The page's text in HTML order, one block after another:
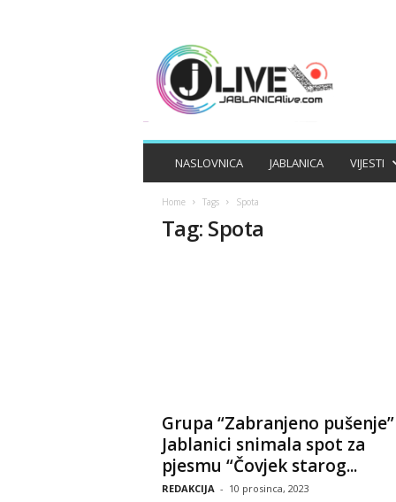
NASLOVNICA JABLANICA VIJESTI
Home Tags Spota
Tag: Spota
Grupa “Zabranjeno
Jablanici snimala spot za
pjesmu “Čovjek starog...
REDAKCIJA - 10 prosinca, 2023